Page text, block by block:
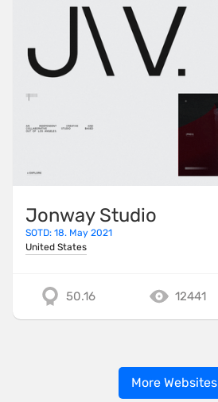
Jonway Studio
SOTD: 18. May 2021
United States
50.16 12441
More Websites